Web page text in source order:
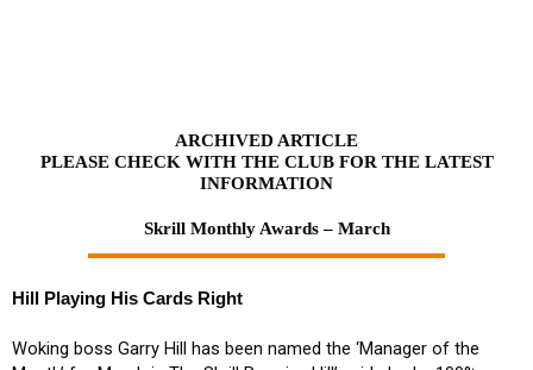
ARCHIVED ARTICLE
PLEASE CHECK WITH THE CLUB FOR THE LATEST
INFORMATION
Skrill Monthly Awards – March
Hill Playing His Cards Right
Woking boss Garry Hill has been named the ‘Manager of the